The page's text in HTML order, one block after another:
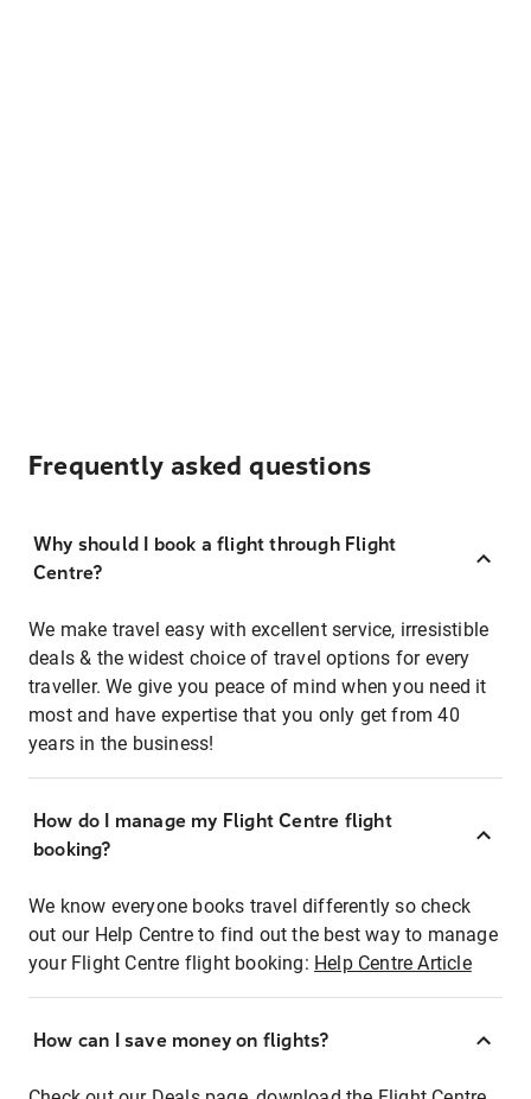
Frequently asked questions
Why should I book a flight through Flight
Centre?
We make travel easy with excellent service, irresistible
deals & the widest choice of travel options for every
traveller. We give you peace of mind when you need it
most and have expertise that you only get from 40
years in the business!
How do I manage my Flight Centre flight
booking?
We know everyone books travel differently so check
out our Help Centre to find out the best way to manage
your Flight Centre flight booking: Help Centre Article
How can I save money on flights?